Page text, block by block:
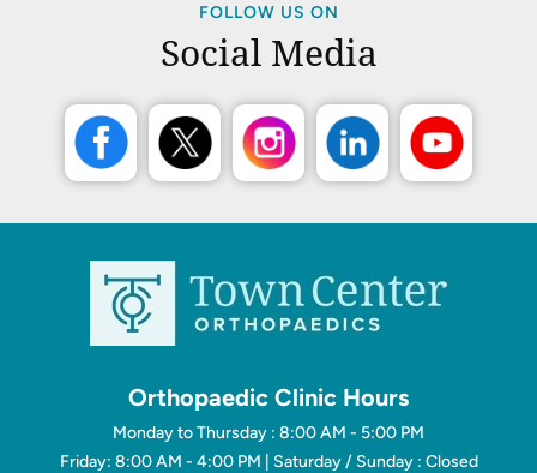
FOLLOW US ON
Social Media
Orthopaedic Clinic Hours
Monday to Thursday : 8:00 AM - 5:00 PM
Friday: 8:00 AM - 4:00 PM | Saturday / Sunday : Closed